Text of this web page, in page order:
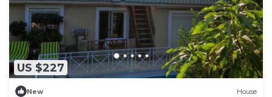
US $227
New House